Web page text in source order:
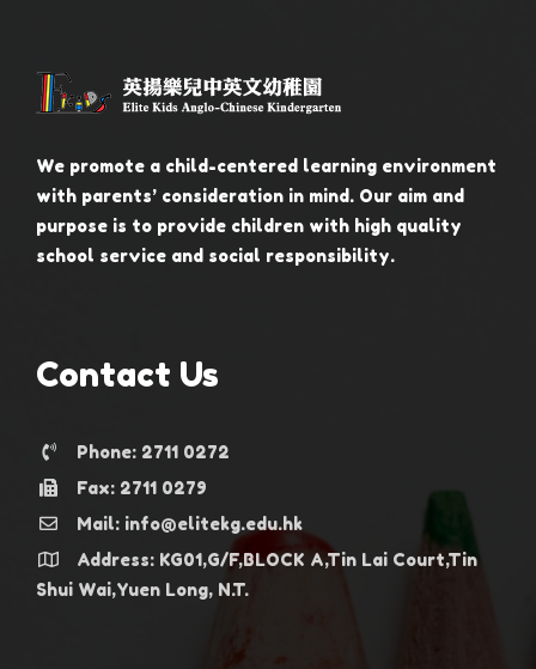
We promote a child-centered learning environment
with parents’ consideration in mind. Our aim and
purpose is to provide children with high quality
school service and social responsibility.
Contact Us
Phone: 2711 0272
Fax: 2711 0279
Mail: info@elitekg.edu.hk
Address: KG01,G/F,BLOCK A,Tin Lai Court,Tin
Shui Wai,Yuen Long, N.T.